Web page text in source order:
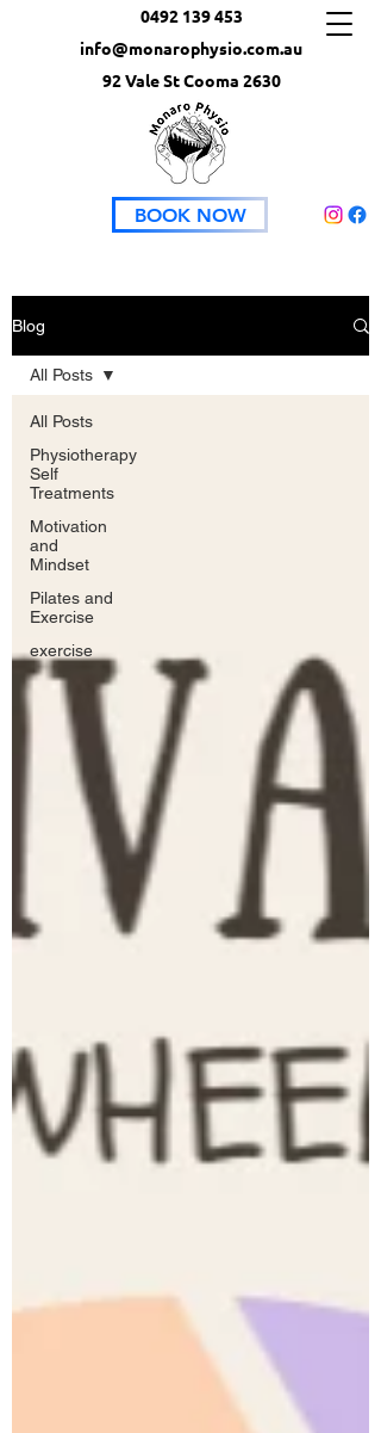
0492 139 453
info@monarophysio.com.au
92 Vale St Cooma 2630
BOOK NOW
Blog
All Posts
Physiotherapy
Self
Treatments
Motivation
and
Mindset
Pilates and
Exercise
exercise
All Posts